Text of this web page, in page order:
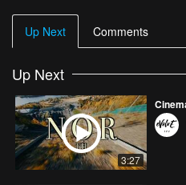
Up Next Comments
Up Next
3:27